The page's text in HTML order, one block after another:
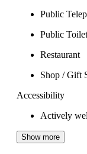
Public
Public Toilet
Restaurant
Shop / Gift
Accessibility
Actively
Show more